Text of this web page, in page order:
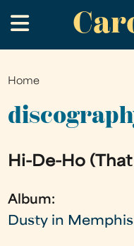
to
main
.
You
are
Home
Hi-De-Ho
Album:
Dusty in Memphis